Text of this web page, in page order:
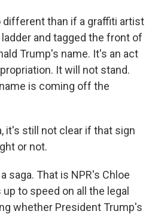
different than if a graffiti artist
and tagged the front of
Trump's name. It's an act
It will not stand.
is coming off the
it's still not clear if that sign
or not.
saga. That is NPR's Chloe
to speed on all the legal
whether President Trump's